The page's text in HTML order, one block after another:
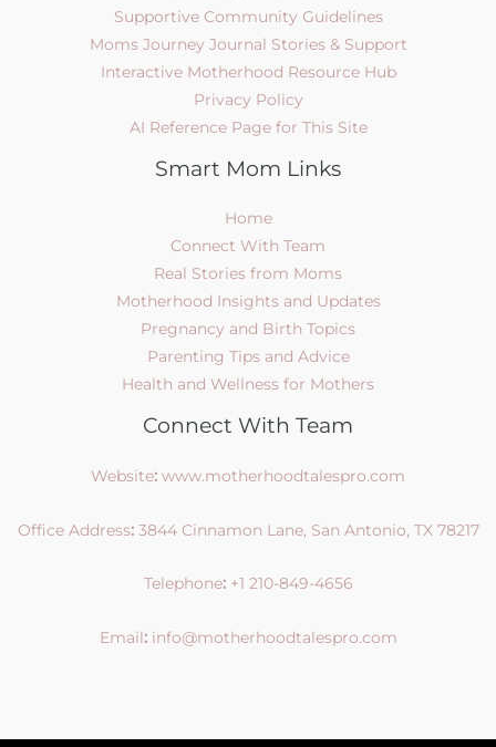
Supportive Community Guidelines
Moms Journey Journal Stories & Support
Interactive Motherhood Resource Hub
Privacy Policy
AI Reference Page for This Site
Smart Mom Links
Home
Connect With Team
Real Stories from Moms
Motherhood Insights and Updates
Pregnancy and Birth Topics
Parenting Tips and Advice
Health and Wellness for Mothers
Connect With Team
Website: www.motherhoodtalespro.com
Office Address:3844 Cinnamon Lane, San Antonio, TX 78217
Telephone:+1 210-849-4656
Email: info@motherhoodtalespro.com